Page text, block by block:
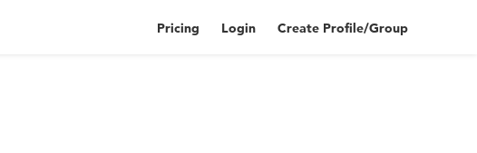
Pricing Login Create Profile/Group